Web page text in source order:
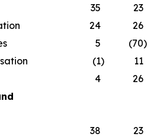
35
23
24
26
5 (70)
(1)
11
4
26
38
23